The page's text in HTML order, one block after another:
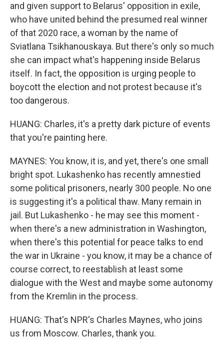
and given support to Belarus' opposition in exile,
who have united behind the presumed real winner
of that 2020 race, a woman by the name of
Sviatlana Tsikhanouskaya. But there's only so much
she can impact what's happening inside Belarus
itself. In fact, the opposition is urging people to
boycott the election and not protest because it's
too dangerous.
HUANG: Charles, it's a pretty dark picture of events
that you're painting here.
MAYNES: You know, it is, and yet, there's one small
bright spot. Lukashenko has recently amnestied
some political prisoners, nearly 300 people. No one
is suggesting it's a political thaw. Many remain in
jail. But Lukashenko - he may see this moment -
when there's a new administration in Washington,
when there's this potential for peace talks to end
the war in Ukraine - you know, it may be a chance of
course correct, to reestablish at least some
dialogue with the West and maybe some autonomy
from the Kremlin in the process.
HUANG: That's NPR's Charles Maynes, who joins
us from Moscow. Charles, thank you.